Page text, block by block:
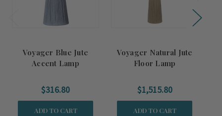
Voyager Blue Jute
Accent Lamp
$316.80
ADD TO CART
Voyager Natural Jute
Floor Lamp
$1,515.80
ADD TO CART